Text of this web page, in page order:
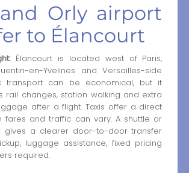
Orly airport
to Élancourt
Élancourt is located west of Paris,
en-Yvelines and Versailles-side
transport can be economical, but it
rail changes, station walking and extra
after a flight. Taxis offer a direct
fares and traffic can vary. A shuttle or
gives a clearer door-to-door transfer
luggage assistance, fixed pricing
required.